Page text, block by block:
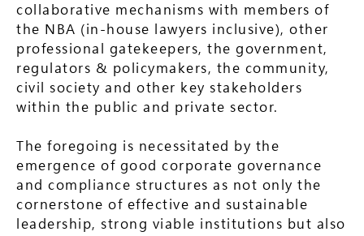
collaborative mechanisms with members of
the NBA (in-house lawyers inclusive), other
professional gatekeepers, the government,
regulators & policymakers, the community,
civil society and other key stakeholders
within the public and private sector.
The foregoing is necessitated by the
emergence of good corporate governance
and compliance structures as not only the
cornerstone of effective and sustainable
leadership, strong viable institutions but also